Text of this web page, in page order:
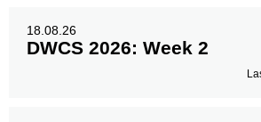
18.08.26
DWCS 2026: Week 2